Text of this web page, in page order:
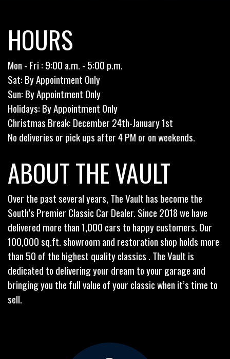
HOURS
Mon - Fri : 9:00 a.m. - 5:00 p.m.
Sat: By Appointment Only
Sun: By Appointment Only
Holidays: By Appointment Only
Christmas Break: December 24th-January 1st
No deliveries or pick ups after 4 PM or on weekends.
ABOUT THE VAULT
Over the past several years, The Vault has become the
South’s Premier Classic Car Dealer. Since 2018 we have
delivered more than 1,000 cars to happy customers. Our
100,000 sq.ft. showroom and restoration shop holds more
than 50 of the highest quality classics . The Vault is
dedicated to delivering your dream to your garage and
bringing you the full value of your classic when it’s time to
sell.